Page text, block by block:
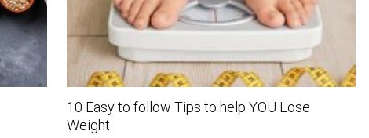
10 Easy to follow Tips to help YOU Lose
Weight